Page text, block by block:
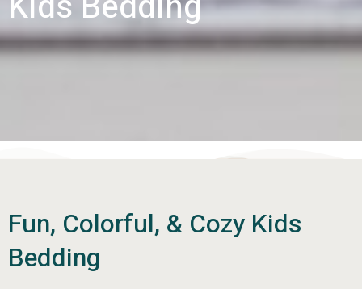
Fun, Colorful, & Cozy Kids
Bedding